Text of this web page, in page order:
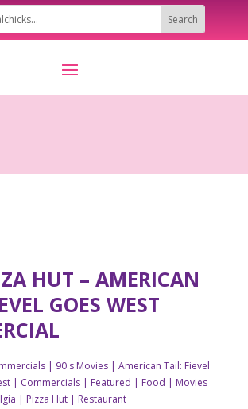
HUT – AMERICAN
GOES WEST
| 90's Movies| American Tail: Fievel
| Commercials| Featured | Food | Movies
| Pizza Hut| Restaurant